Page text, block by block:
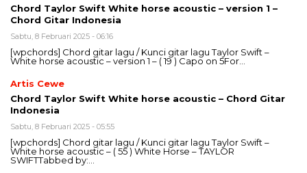
Chord Taylor Swift White horse acoustic – version 1 –
Chord Gitar Indonesia
Sabtu, 8 Februari 2025 - 06:16
[wpchords] Chord gitar lagu / Kunci gitar lagu Taylor Swift –
White horse acoustic – version 1 – ( 19 ) Capo on 5For…
Artis Cewe
Chord Taylor Swift White horse acoustic – Chord Gitar
Indonesia
Sabtu, 8 Februari 2025 - 05:55
[wpchords] Chord gitar lagu / Kunci gitar lagu Taylor Swift –
White horse acoustic – ( 55 ) White Horse – TAYLOR
SWIFTTabbed by:…